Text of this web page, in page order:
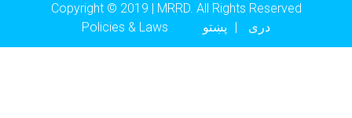
Copyright © 2019 | MRRD. All Rights Reserved
Footer menuPolicies & Laws پښتو دری